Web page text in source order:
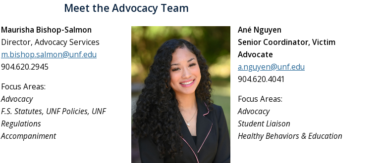
Meet the Advocacy Team
Maurisha Bishop-Salmon
Director, Advocacy Services
m.bishop.salmon@unf.edu
904.620.2945
Focus Areas:
Advocacy
F.S. Statutes, UNF Policies, UNF
Regulations
Accompaniment
Ané Nguyen
Senior Coordinator, Victim
Advocate
a.nguyen@unf.edu
904.620.4041
Focus Areas:
Advocacy
Student Liaison
Healthy Behaviors & Education